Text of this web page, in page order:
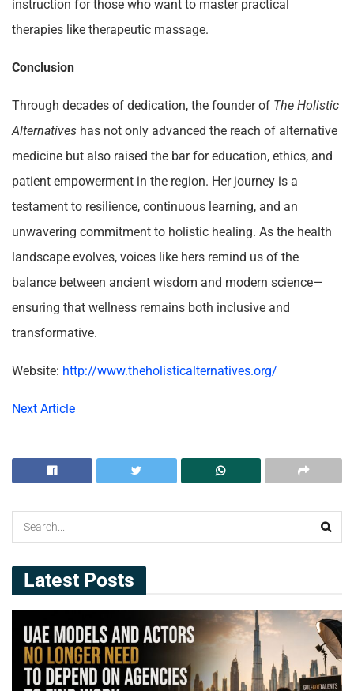
instruction for those who want to master practical
therapies like therapeutic massage.
Conclusion
Through decades of dedication, the founder of The Holistic
Alternatives has not only advanced the reach of alternative
medicine but also raised the bar for education, ethics, and
patient empowerment in the region. Her journey is a
testament to resilience, continuous learning, and an
unwavering commitment to holistic healing. As the health
landscape evolves, voices like hers remind us of the
balance between ancient wisdom and modern science—
ensuring that wellness remains both inclusive and
transformative.
Website: http://www.theholisticalternatives.org/
Next Article
Latest Posts